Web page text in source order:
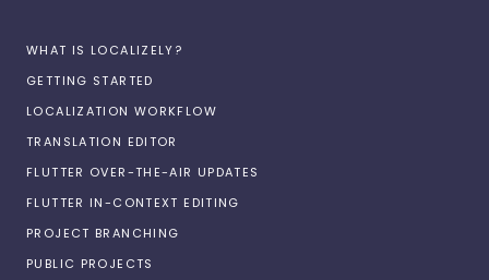
WHAT IS LOCALIZELY?
GETTING STARTED
LOCALIZATION WORKFLOW
TRANSLATION EDITOR
FLUTTER OVER-THE-AIR UPDATES
FLUTTER IN-CONTEXT EDITING
PROJECT BRANCHING
PUBLIC PROJECTS